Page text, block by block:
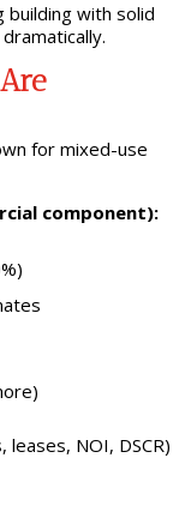
building with solid
for mixed-use
component):
NOI, DSCR)